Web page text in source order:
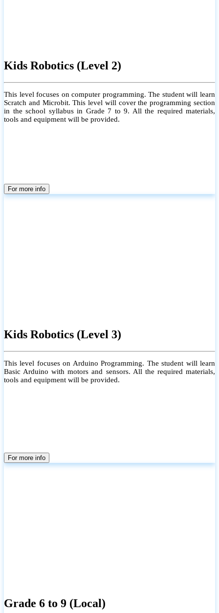
Kids Robotics (Level 2)
This level focuses on computer programming. The student will learn
Scratch and Microbit. This level will cover the programming section
in the school syllabus in Grade 7 to 9. All the required materials,
tools and equipment will be provided.
For more info
Kids Robotics (Level 3)
This level focuses on Arduino Programming. The student will learn
Basic Arduino with motors and sensors. All the required materials,
tools and equipment will be provided.
For more info
Grade 6 to 9 (Local)